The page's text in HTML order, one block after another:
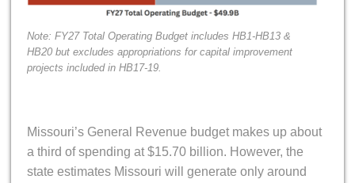
Note: FY27 Total Operating Budget includes HB1-HB13 &
HB20 but excludes appropriations for capital improvement
projects included in HB17-19.
Missouri’s General Revenue budget makes up about
a third of spending at $15.70 billion. However, the
state estimates Missouri will generate only around